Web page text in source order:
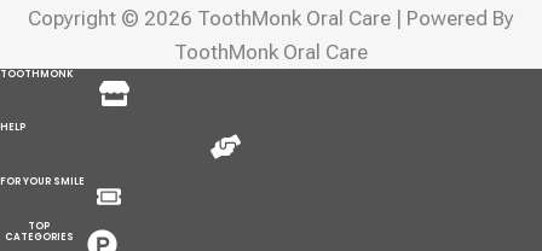
Copyright © 2026 ToothMonk Oral Care | Powered By
ToothMonk Oral Care
TOOTHMONK Menu
HELP Menu
FOR YOUR SMILE Menu
TOP
CATEGORIES
Menu